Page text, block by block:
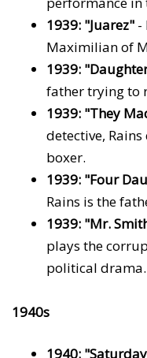
1939: "Juarez" -
Maximilian of
1939:
father trying to
1939: "They
detective,
boxer.
1939: "Four
Rains is the
1939: "Mr.
plays the
political drama.
1940s
1940: